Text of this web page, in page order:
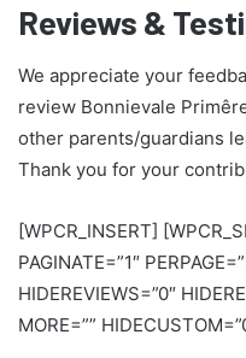
Reviews &
We appreciate your
review Bonnievale
other parents/guardians
Thank you for your
[WPCR_INSERT]
PAGINATE=”1″
HIDEREVIEWS=”0″
MORE=””